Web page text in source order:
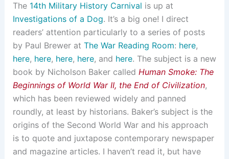
The 14th Military History Carnival is up at
Investigations of a Dog. It’s a big one! I direct
readers’ attention particularly to a series of posts
by Paul Brewer at The War Reading Room: here,
here, here, here, here, and here. The subject is a new
book by Nicholson Baker called Human Smoke: The
Beginnings of World War II, the End of Civilization,
which has been reviewed widely and panned
roundly, at least by historians. Baker’s subject is the
origins of the Second World War and his approach
is to quote and juxtapose contemporary newspaper
and magazine articles. I haven’t read it, but have